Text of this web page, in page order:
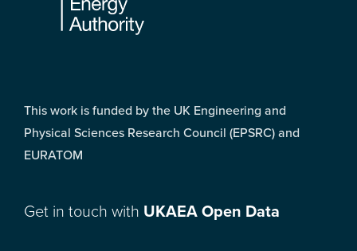
This work is funded by the UK Engineering and
Physical Sciences Research Council (EPSRC) and
EURATOM
Get in touch with UKAEA Open Data